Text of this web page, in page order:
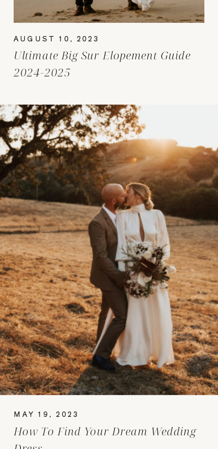
Ultimate Big Sur Elopement Guide
2024-2025
AUGUST 10, 2023
How To Find Your Dream Wedding
MAY 19, 2023